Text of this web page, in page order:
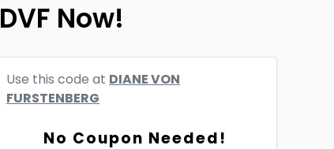
Now!
Use this code at DIANE VON
FURSTENBERG
No Coupon Needed!